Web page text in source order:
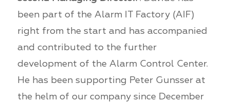
been part of the Alarm IT Factory (AIF)
right from the start and has accompanied
and contributed to the further
development of the Alarm Control Center.
He has been supporting Peter Gunsser at
the helm of our company since December